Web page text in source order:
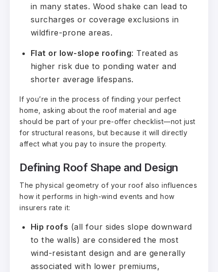
in many states. Wood shake can lead to
surcharges or coverage exclusions in
wildfire-prone areas.
Flat or low-slope roofing: Treated as
higher risk due to ponding water and
shorter average lifespans.
If you’re in the process of finding your perfect
home , asking about the roof material and age
should be part of your pre-offer checklist—not just
for structural reasons, but because it will directly
affect what you pay to insure the property.
Defining Roof Shape and Design
The physical geometry of your roof also influences
how it performs in high-wind events and how
insurers rate it:
Hip roofs (all four sides slope downward
to the walls) are considered the most
wind-resistant design and are generally
associated with lower premiums,